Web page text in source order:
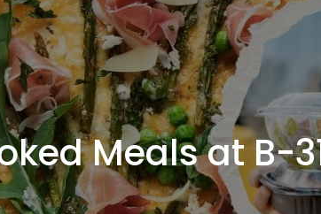
Meals at B-